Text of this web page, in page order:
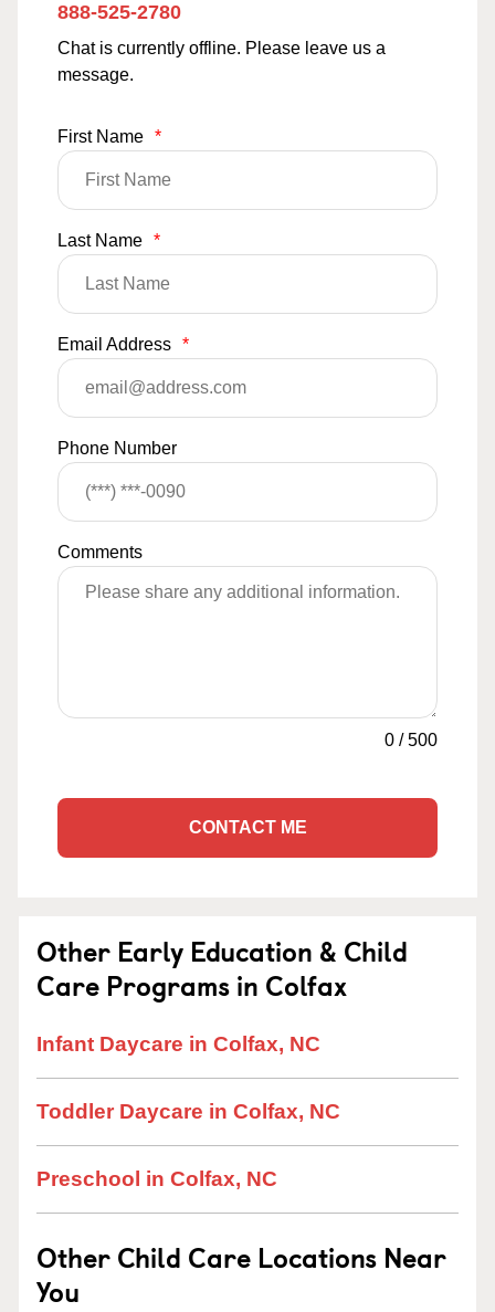
888-525-2780
Chat is currently offline. Please leave us a
message.
First Name *
Last Name *
Email Address *
Phone Number
Comments
0 /500
CONTACT ME
Other Early Education & Child
Care Programs in Colfax
Infant Daycare in Colfax, NC
Toddler Daycare in Colfax, NC
Preschool in Colfax, NC
Other Child Care Locations Near
You